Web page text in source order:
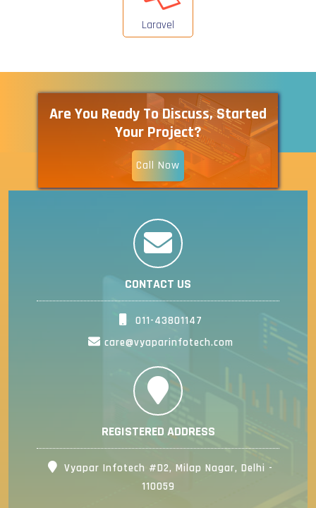
Laravel
Are You Ready To Discuss, Started
Your Project?
Call Now
CONTACT US
011-43801147
care@vyaparinfotech.com
REGISTERED ADDRESS
Vyapar Infotech #D2, Milap Nagar, Delhi -
110059